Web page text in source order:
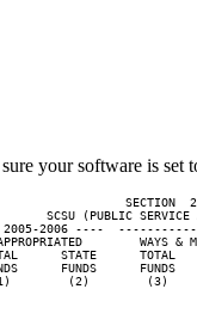
your software is set
SECTION
SCSU (PUBLIC SERVICE
2006 ----
WAYS &
STATE      TOTAL
FUNDS      FUNDS
(2)        (3)